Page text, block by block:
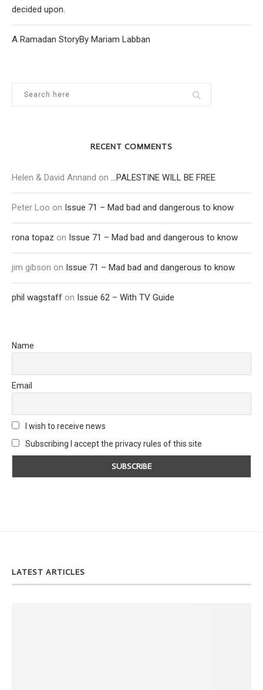
decided upon.
A Ramadan StoryBy Mariam Labban
RECENT COMMENTS
Helen & David Annand on …PALESTINE WILL BE FREE
Peter Loo on Issue 71 – Mad bad and dangerous to know
rona topaz on Issue 71 – Mad bad and dangerous to know
jim gibson on Issue 71 – Mad bad and dangerous to know
phil wagstaff on Issue 62 – With TV Guide
Name
Email
I wish to receive news
Subscribing I accept the privacy rules of this site
LATEST ARTICLES